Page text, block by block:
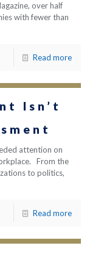
over half
with fewer than
Read more
Isn’t
attention on
From the
to politics,
Read more